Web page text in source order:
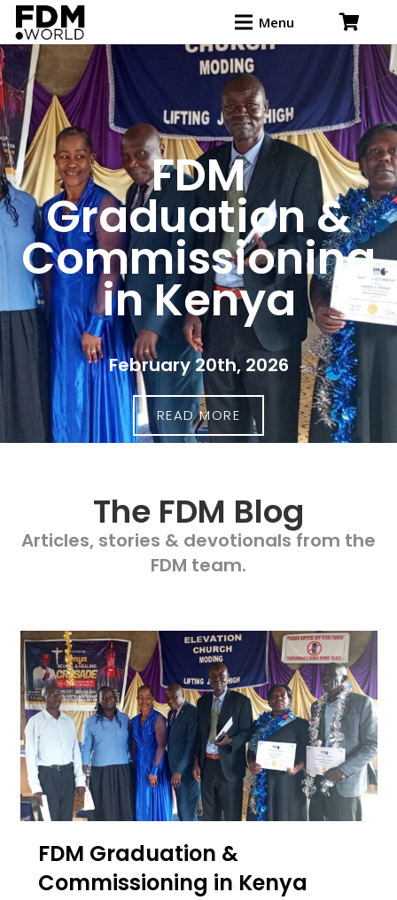
Menu
FDM
Graduation &
Commissioning
in Kenya
February 20th, 2026
READ MORE
The FDM Blog
Articles, stories & devotionals from the
FDM team.
FDM Graduation &
Commissioning in Kenya